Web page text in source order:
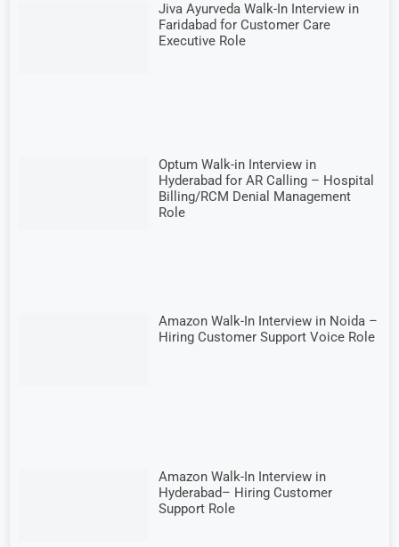
Jiva Ayurveda Walk-In Interview in
Faridabad for Customer Care
Executive Role
Optum Walk-in Interview in
Hyderabad for AR Calling – Hospital
Billing/RCM Denial Management
Role
Amazon Walk-In Interview in Noida –
Hiring Customer Support Voice Role
Amazon Walk-In Interview in
Hyderabad– Hiring Customer
Support Role